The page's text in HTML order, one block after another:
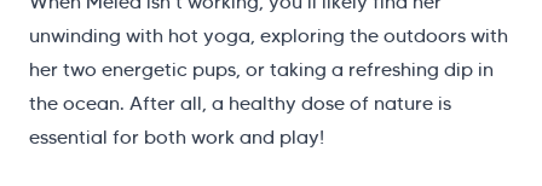
unwinding with hot yoga, exploring the outdoors with
her two energetic pups, or taking a refreshing dip in
the ocean. After all, a healthy dose of nature is
essential for both work and play!